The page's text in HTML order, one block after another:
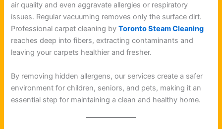
air quality and even aggravate allergies or respiratory
issues. Regular vacuuming removes only the surface dirt.
Professional carpet cleaning byToronto Steam Cleaning
reaches deep into fibers, extracting contaminants and
leaving your carpets healthier and fresher.
By removing hidden allergens, our services create a safer
environment for children, seniors, and pets, making it an
essential step for maintaining a clean and healthy home.